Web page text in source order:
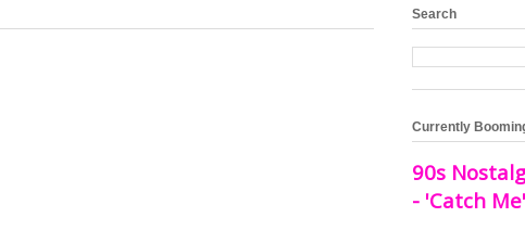
Search
Currently
90s
- 'Catch Me'